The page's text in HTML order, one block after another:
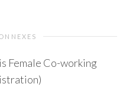
Female Co-working